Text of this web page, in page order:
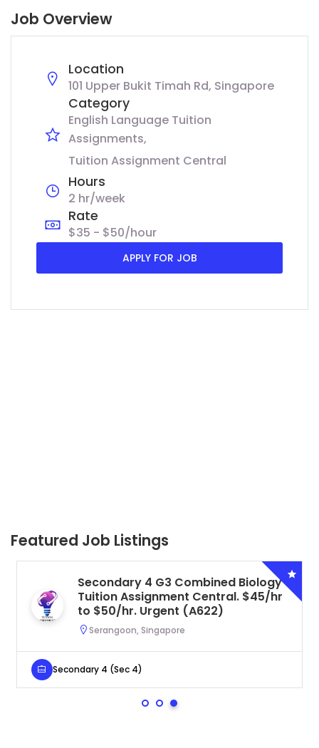
Job Overview
Location
101 Upper Bukit Timah Rd, Singapore
Category
English Language Tuition
Assignments
Tuition Assignment Central
Hours
2 hr/week
Rate
$35 - $50/hour
APPLY FOR JOB
Featured Job Listings
Secondary 4 G3 Combined Biology
Tuition Assignment Central. $45/hr
to $50/hr. Urgent (A622)
Serangoon, Singapore
Secondary 4 (Sec 4)